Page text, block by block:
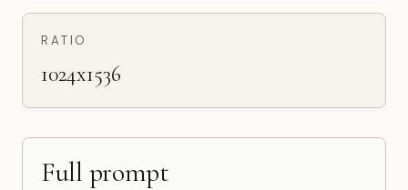
RATIO
1024x1536
Full prompt